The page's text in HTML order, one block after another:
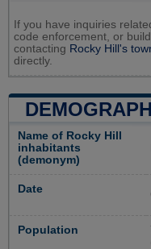
If you have inquiries
code enforcement, or
contacting Rocky Hill's
directly.
Name of Rocky Hill
inhabitants
(demonym)
Date
Population